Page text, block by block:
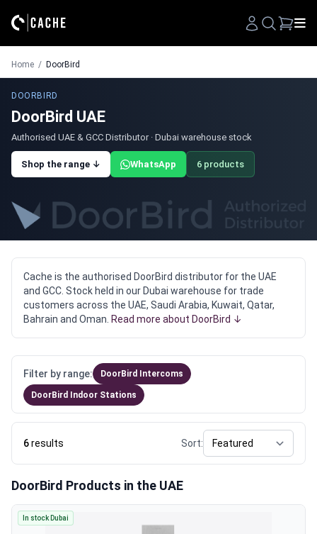
Search
Home / DoorBird
DOORBIRD
DoorBird UAE
Authorised UAE & GCC Distributor · Dubai warehouse stock
Shop the range ↓ WhatsApp 6 products
Cache is the authorised DoorBird distributor for the UAE
and GCC. Stock held in our Dubai warehouse for trade
customers across the UAE, Saudi Arabia, Kuwait, Qatar,
Bahrain and Oman. Read more about DoorBird ↓
Filter by range: DoorBird Intercoms
DoorBird Indoor Stations
6results Sort:
DoorBird Products in the UAE
In stock Dubai